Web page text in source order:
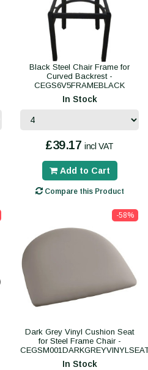
Black Steel Chair Frame for
Curved Backrest -
CEGS6V5FRAMEBLACK
In Stock
£39.17 incl VAT
Add to Cart
Compare this Product
-58%
Dark Grey Vinyl Cushion Seat
for Steel Frame Chair -
In Stock